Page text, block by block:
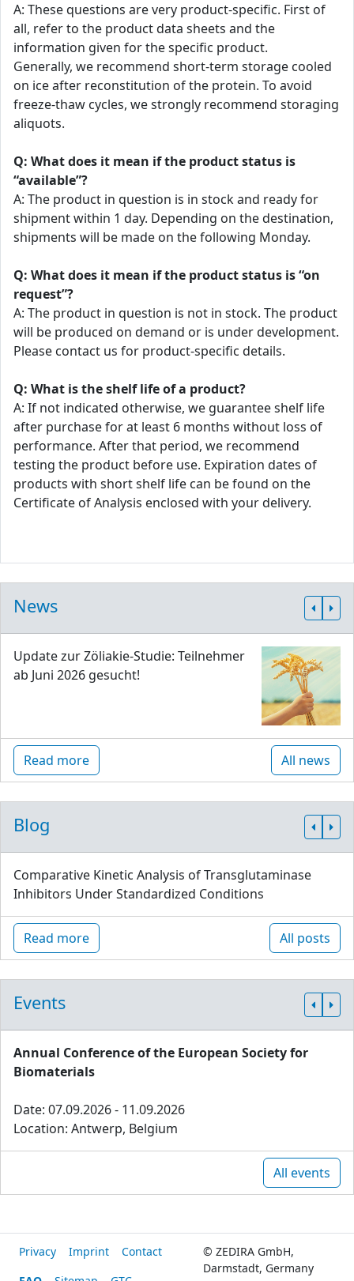
A: These questions are very product-specific. First of
all, refer to the product data sheets and the
information given for the specific product.
Generally, we recommend short-term storage cooled
on ice after reconstitution of the protein. To avoid
freeze-thaw cycles, we strongly recommend storaging
aliquots.
Q: What does it mean if the product status is
“available”?
A: The product in question is in stock and ready for
shipment within 1 day. Depending on the destination,
shipments will be made on the following Monday.
Q: What does it mean if the product status is “on
request”?
A: The product in question is not in stock. The product
will be produced on demand or is under development.
Please contact us for product-specific details.
Q: What is the shelf life of a product?
A: If not indicated otherwise, we guarantee shelf life
after purchase for at least 6 months without loss of
performance. After that period, we recommend
testing the product before use. Expiration dates of
products with short shelf life can be found on the
Certificate of Analysis enclosed with your delivery.
News
Update zur Zöliakie-Studie: Teilnehmer
ab Juni 2026 gesucht!
Read more All news
Blog
Comparative Kinetic Analysis of Transglutaminase
Inhibitors Under Standardized Conditions
Read more All posts
Events
Annual Conference of the European Society for
Biomaterials
Date: 07.09.2026 - 11.09.2026
Location: Antwerp, Belgium
All events
Privacy Imprint
Contact
© ZEDIRA GmbH,
Darmstadt, Germany